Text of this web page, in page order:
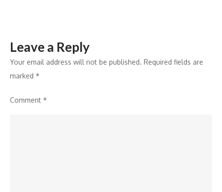
Leave a Reply
Your email address will not be published. Required fields are
marked *
Comment *